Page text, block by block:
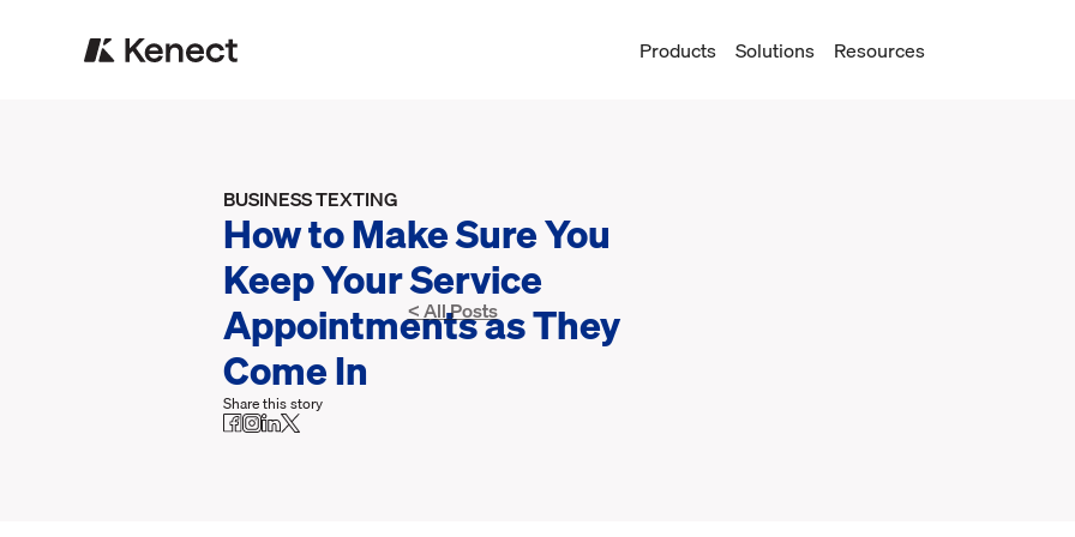
Products Solutions Resources
< All Posts
BUSINESS TEXTING
How to Make Sure You
Keep Your Service
Appointments as They
Come In
Share this story